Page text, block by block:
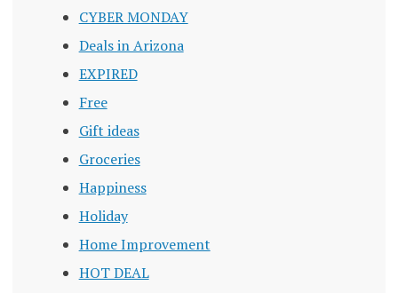
CYBER MONDAY
Deals in Arizona
EXPIRED
Free
Gift ideas
Groceries
Happiness
Holiday
Home Improvement
HOT DEAL